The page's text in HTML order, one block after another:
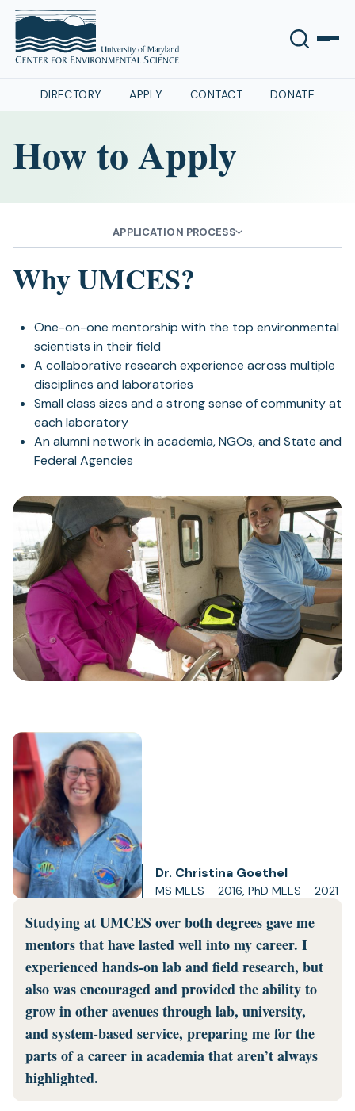
DIRECTORY APPLY CONTACT DONATE
How to Apply
APPLICATION PROCESS
Why UMCES?
One-on-one mentorship with the top environmental
scientists in their field
A collaborative research experience across multiple
disciplines and laboratories
Small class sizes and a strong sense of community at
each laboratory
An alumni network in academia, NGOs, and State and
Federal Agencies
Dr. Christina Goethel
MS MEES – 2016, PhD MEES – 2021
Studying at UMCES over both degrees gave me
mentors that have lasted well into my career. I
experienced hands-on lab and field research, but
also was encouraged and provided the ability to
grow in other avenues through lab, university,
and system-based service, preparing me for the
parts of a career in academia that aren’t always
highlighted.